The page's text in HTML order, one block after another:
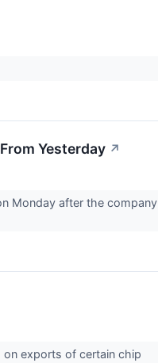
Yesterday ↗
Monday after the company
on exports of certain chip